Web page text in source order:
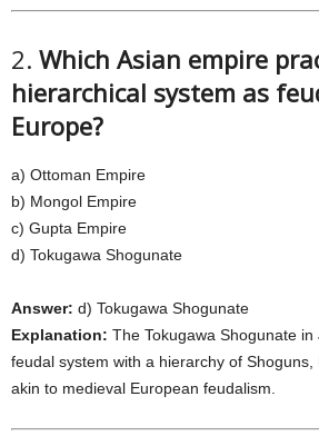
2. Which Asian empire
hierarchical system as
Europe?
a) Ottoman Empire
b) Mongol Empire
c) Gupta Empire
d) Tokugawa Shogunate
Answer: d) Tokugawa Shogunate
Explanation: The Tokugawa Shogunate
feudal system with a hierarchy of Shoguns,
akin to medieval European feudalism.